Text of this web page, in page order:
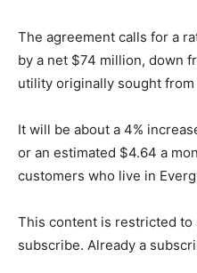
The agreement calls for a
by a net $74 million, down
utility originally sought from
It will be about a 4%
or an estimated $4.64 a
customers who live in
This content is restricted to
subscribe. Already a